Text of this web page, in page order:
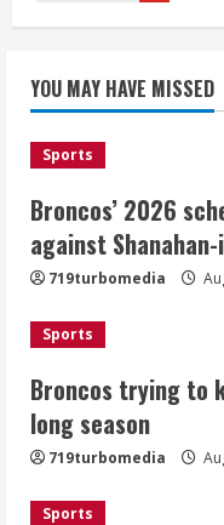
3
YOU MAY HAVE MISSED
Sports
Broncos’ 2026
against
719turbomedia
Sports
Broncos trying to
long season
719turbomedia
Sports